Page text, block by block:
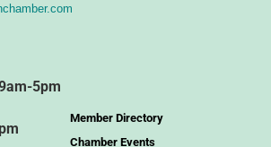
5pm
Member Directory
Chamber Events